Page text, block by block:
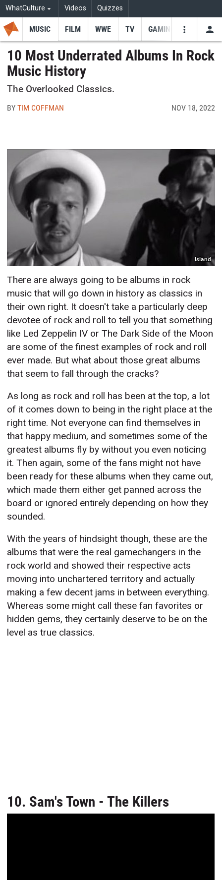
WhatCulture Videos Quizzes
MUSIC FILM WWE TV GAMING
10 Most Underrated Albums In Rock
Music History
The Overlooked Classics.
BYTIM COFFMAN NOV 18, 2022
Island
There are always going to be albums in rock
music that will go down in history as classics in
their own right. It doesn't take a particularly deep
devotee of rock and roll to tell you that something
like Led Zeppelin IV or The Dark Side of the Moon
are some of the finest examples of rock and roll
ever made. But what about those great albums
that seem to fall through the cracks?
As long as rock and roll has been at the top, a lot
of it comes down to being in the right place at the
right time. Not everyone can find themselves in
that happy medium, and sometimes some of the
greatest albums fly by without you even noticing
it. Then again, some of the fans might not have
been ready for these albums when they came out,
which made them either get panned across the
board or ignored entirely depending on how they
sounded.
With the years of hindsight though, these are the
albums that were the real gamechangers in the
rock world and showed their respective acts
moving into unchartered territory and actually
making a few decent jams in between everything.
Whereas some might call these fan favorites or
hidden gems, they certainly deserve to be on the
level as true classics.
10. Sam's Town - The Killers